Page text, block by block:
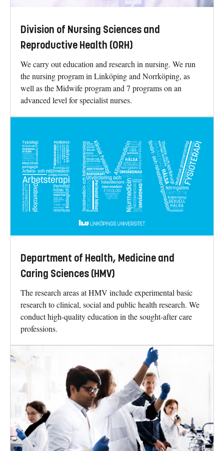
Division of Nursing Sciences and
Reproductive Health (ORH)
We carry out education and research in nursing. We run
the nursing program in Linköping and Norrköping, as
well as the Midwife program and 7 programs on an
advanced level for specialist nurses.
Department of Health, Medicine and
Caring Sciences (HMV)
The research areas at HMV include experimental basic
research to clinical, social and public health research. We
conduct high-quality education in the sought-after care
professions.